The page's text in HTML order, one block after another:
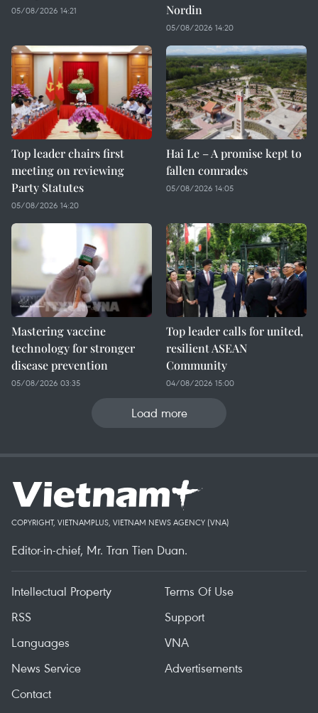
05/08/2026 14:21
Nordin
05/08/2026 14:20
Top leader chairs first
meeting on reviewing
Party Statutes
05/08/2026 14:20
Hai Le – A promise kept to
fallen comrades
05/08/2026 14:05
Mastering vaccine
technology for stronger
disease prevention
05/08/2026 03:35
Top leader calls for united,
resilient ASEAN
Community
04/08/2026 15:00
Load more
COPYRIGHT, VIETNAMPLUS, VIETNAM NEWS AGENCY (VNA)
Editor-in-chief, Mr. Tran Tien Duan.
Intellectual Property
Terms Of Use
RSS
Support
Languages
VNA
News Service
Advertisements
Contact